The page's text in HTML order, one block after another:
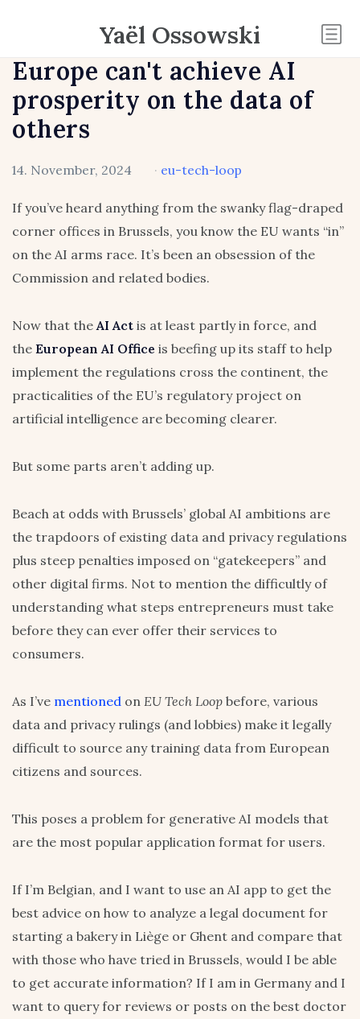
Yaël Ossowski
Europe can't achieve AI
prosperity on the data of
others
14. November, 2024 · eu-tech-loop
If you’ve heard anything from the swanky flag-draped
corner offices in Brussels, you know the EU wants “in”
on the AI arms race. It’s been an obsession of the
Commission and related bodies.
Now that theAI Act is at least partly in force, and
the European AI Office is beefing up its staff to help
implement the regulations cross the continent, the
practicalities of the EU’s regulatory project on
artificial intelligence are becoming clearer.
But some parts aren’t adding up.
Beach at odds with Brussels’ global AI ambitions are
the trapdoors of existing data and privacy regulations
plus steep penalties imposed on “gatekeepers” and
other digital firms. Not to mention the difficultly of
understanding what steps entrepreneurs must take
before they can ever offer their services to
consumers.
As I’ve mentioned on EU Tech Loop before, various
data and privacy rulings (and lobbies) make it legally
difficult to source any training data from European
citizens and sources.
This poses a problem for generative AI models that
are the most popular application format for users.
If I’m Belgian, and I want to use an AI app to get the
best advice on how to analyze a legal document for
starting a bakery in Liège or Ghent and compare that
with those who have tried in Brussels, would I be able
to get accurate information? If I am in Germany and I
want to query for reviews or posts on the best doctor